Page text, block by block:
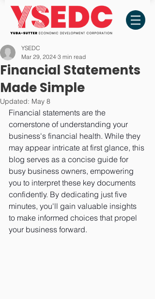
Financial Statements
Made Simple
YSEDC
Mar 29, 2024 3 min read
Updated: May 8
Financial statements are the
cornerstone of understanding your
business's financial health. While they
may appear intricate at first glance, this
blog serves as a concise guide for
busy business owners, empowering
you to interpret these key documents
confidently. By dedicating just five
minutes, you'll gain valuable insights
to make informed choices that propel
your business forward.